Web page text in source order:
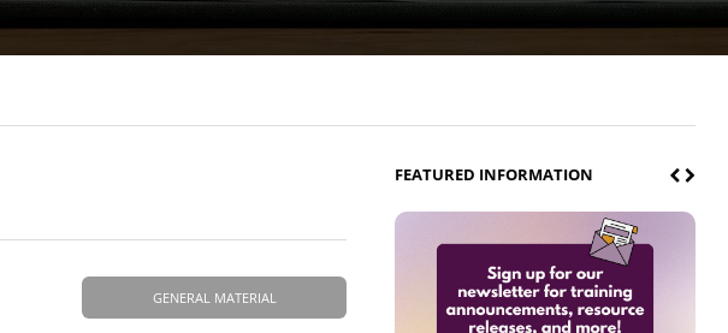
GENERAL MATERIAL
FEATURED INFORMATION